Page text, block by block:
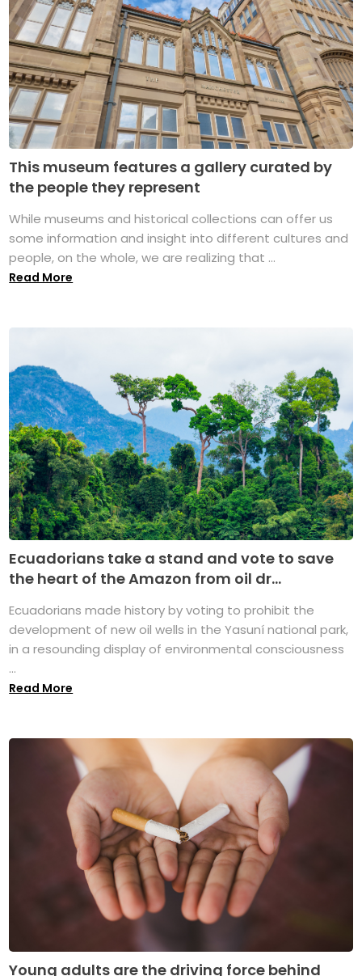
This museum features a gallery curated by
the people they represent
While museums and historical collections can offer us
some information and insight into different cultures and
people, on the whole, we are realizing that ...
Read More
Ecuadorians take a stand and vote to save
the heart of the Amazon from oil dr...
Ecuadorians made history by voting to prohibit the
development of new oil wells in the Yasuní national park,
in a resounding display of environmental consciousness
...
Read More
Young adults are the driving force behind